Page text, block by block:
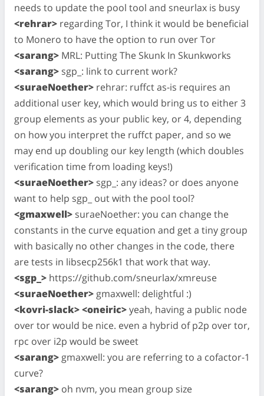
needs to update the pool tool and sneurlax is busy
<rehrar> regarding Tor, I think it would be beneficial
to Monero to have the option to run over Tor
<sarang> MRL: Putting The Skunk In Skunkworks
<sarang> sgp_: link to current work?
<suraeNoether> rehrar: ruffct as-is requires an
additional user key, which would bring us to either 3
group elements as your public key, or 4, depending
on how you interpret the ruffct paper, and so we
may end up doubling our key length (which doubles
verification time from loading keys!)
<suraeNoether> sgp_: any ideas? or does anyone
want to help sgp_ out with the pool tool?
<gmaxwell> suraeNoether: you can change the
constants in the curve equation and get a tiny group
with basically no other changes in the code, there
are tests in libsecp256k1 that work that way.
<sgp_> https://github.com/sneurlax/xmreuse
<suraeNoether> gmaxwell: delightful :)
<kovri-slack> <oneiric>yeah, having a public node
over tor would be nice. even a hybrid of p2p over tor,
rpc over i2p would be sweet
<sarang> gmaxwell: you are referring to a cofactor-1
curve?
<sarang> oh nvm, you mean group size